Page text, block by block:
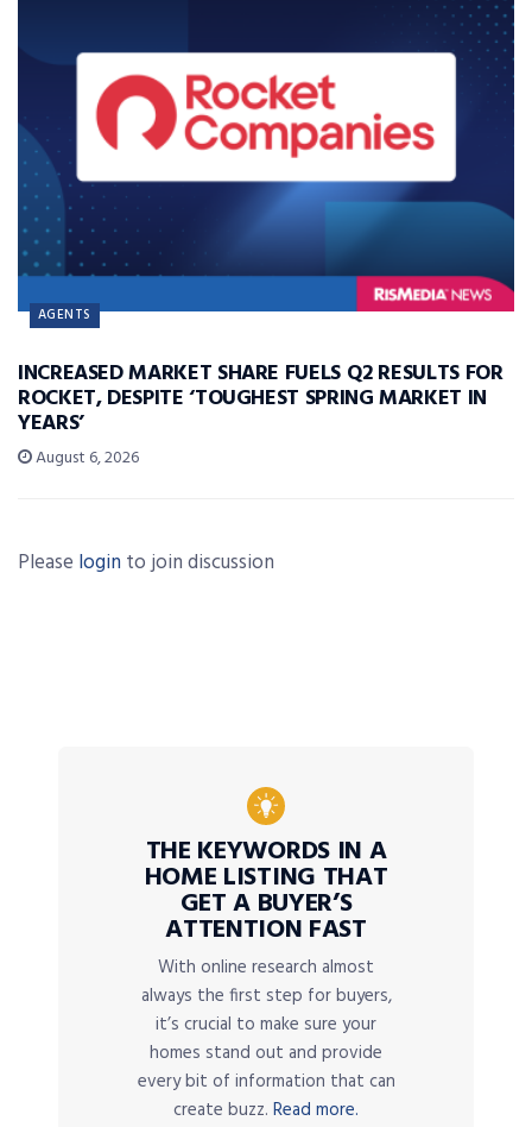
AGENTS
INCREASED MARKET SHARE FUELS Q2 RESULTS FOR
ROCKET, DESPITE ‘TOUGHEST SPRING MARKET IN
YEARS’
August 6, 2026
Please login to join discussion
THE KEYWORDS IN A
HOME LISTING THAT
GET A BUYER’S
ATTENTION FAST
With online research almost
always the first step for buyers,
it’s crucial to make sure your
homes stand out and provide
every bit of information that can
create buzz. Read more.